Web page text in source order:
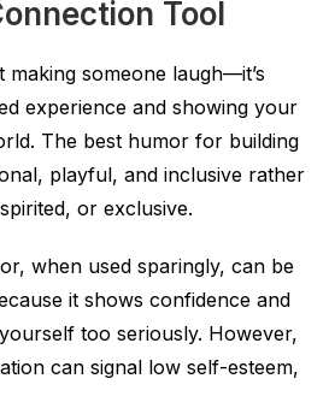
Tool
making someone laugh—it’s
experience and showing your
The best humor for building
playful, and inclusive rather
or exclusive.
when used sparingly, can be
it shows confidence and
too seriously. However,
can signal low self-esteem,